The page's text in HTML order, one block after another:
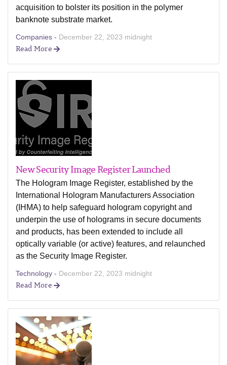
acquisition to bolster its position in the polymer
banknote substrate market.
Companies - December 22, 2023 midnight
Read More
New Security Image Register Launched
The Hologram Image Register, established by the
International Hologram Manufacturers Association
(IHMA) to help safeguard hologram copyright and
underpin the use of holograms in secure documents
and products, has been extended to include all
optically variable (or active) features, and relaunched
as the Security Image Register.
Technology - December 22, 2023 midnight
Read More